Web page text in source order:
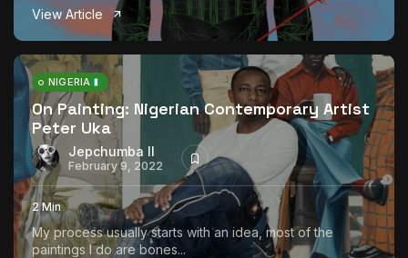
View Article
NIGERIA
On Painting: Nigerian Contemporary Artist
Peter Uka
Jepchumba II
February 9, 2022
2 Min
My process usually starts with an idea, most of the
paintings I do are bones...